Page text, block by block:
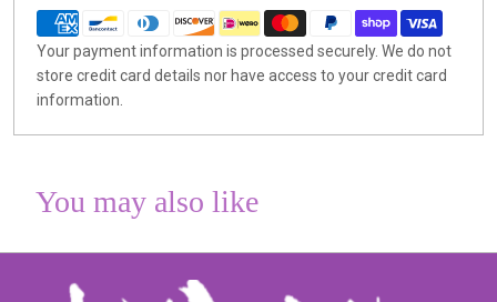
Your payment information is processed securely. We do not
store credit card details nor have access to your credit card
information.
You may also like